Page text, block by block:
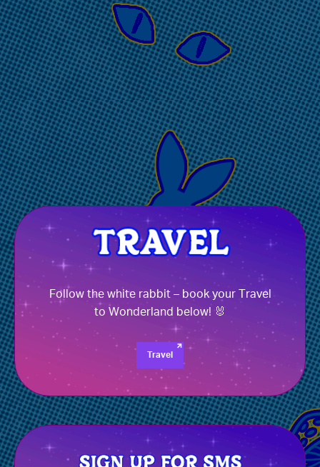
Follow the white rabbit – book your Travel
to Wonderland below! 🐰
Travel